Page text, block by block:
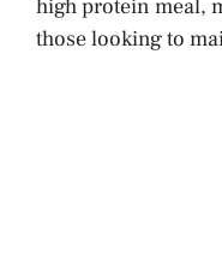
high protein meal,
those looking to